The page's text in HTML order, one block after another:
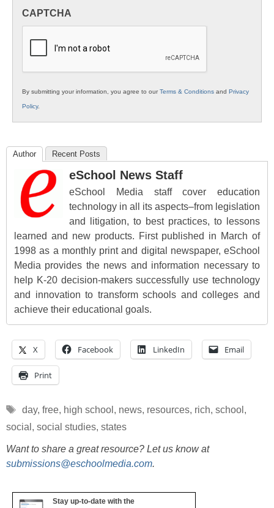
K12
CAPTCHA
By submitting your information, you agree to ourTerms & Conditions and Privacy
Policy.
Author Recent Posts
eSchool News Staff
eSchool Media staff cover education
technology in all its aspects–from legislation
and litigation, to best practices, to lessons
learned and new products. First published in March of
1998 as a monthly print and digital newspaper, eSchool
Media provides the news and information necessary to
help K-20 decision-makers successfully use technology
and innovation to transform schools and colleges and
achieve their educational goals.
X Facebook LinkedIn Email
Print
Tags
day, free, high school , news, resources, rich, school ,
social , social studies, states
Want to share a great resource? Let us know at
submissions@eschoolmedia.com.
Stay up-to-date with the